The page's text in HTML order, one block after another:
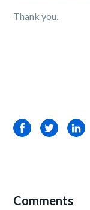
Thank you.
FacebookTwitter
Comments